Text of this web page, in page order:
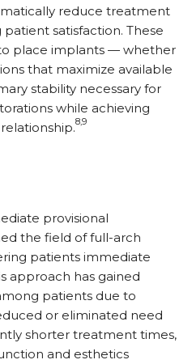
reduce treatment
satisfaction. These
place implants — whether
that maximize available
stability necessary for
while achieving
8,9
provisional
the field of full-arch
patients immediate
approach has gained
patients due to
or eliminated need
shorter treatment times,
and esthetics